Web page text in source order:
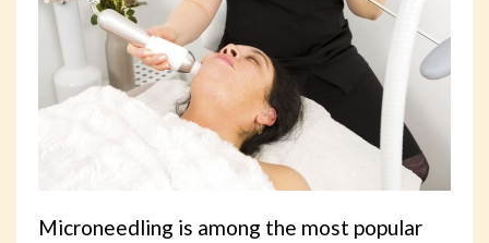
Microneedling is among the most popular